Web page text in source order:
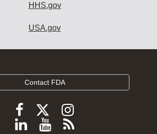
HHS.gov
USA.gov
Contact FDA
Follow
FDA
Follow
FDA
Follow
FDA
Follow
ViewSubscribe